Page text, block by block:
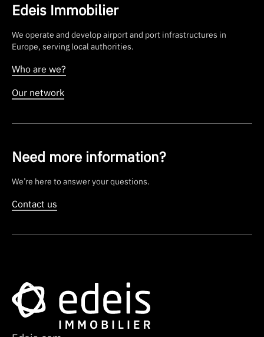
Edeis Immobilier
We operate and develop airport and port infrastructures in
Europe, serving local authorities.
Who are we?
Our network
Need more information?
We’re here to answer your questions.
Contact us